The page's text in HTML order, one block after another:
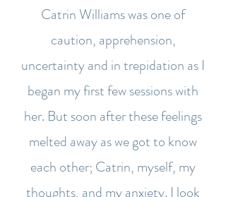
Catrin Williams was one of
caution, apprehension,
uncertainty and in trepidation as I
began my first few sessions with
her. But soon after these feelings
melted away as we got to know
each other; Catrin, myself, my
thoughts, and my anxiety. I look